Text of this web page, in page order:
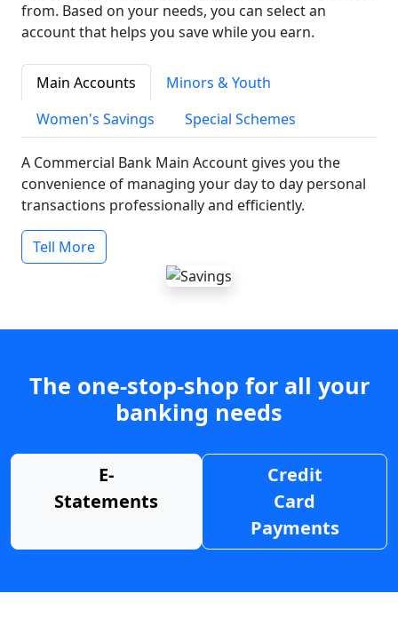
from. Based on your needs, you can select an
account that helps you save while you earn.
Main Accounts
Minors & Youth
Women's Savings
Special Schemes
A Commercial Bank Main Account gives you the
convenience of managing your day to day personal
transactions professionally and efficiently.
Tell More
The one-stop-shop for all your
banking needs
E-
Statements
Credit
Card
Payments